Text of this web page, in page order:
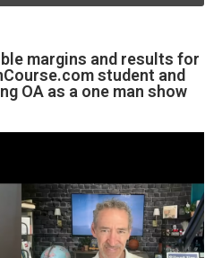
margins and results for
student and
OA as a one man show